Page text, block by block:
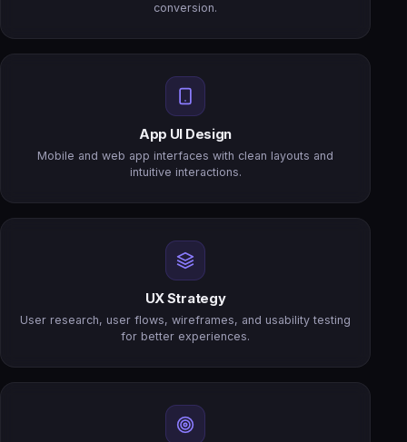
conversion.
App UI Design
Mobile and web app interfaces with clean layouts and
intuitive interactions.
UX Strategy
User research, user flows, wireframes, and usability testing
for better experiences.